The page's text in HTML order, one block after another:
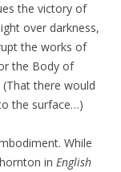
the victory of
over darkness,
the works of
the Body of
there would
the surface…)
While
in English